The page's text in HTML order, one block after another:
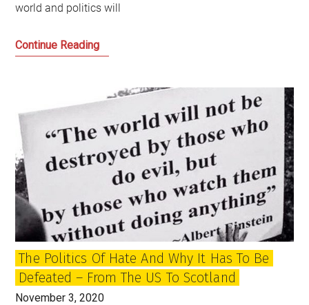
world and politics will
Continue ReadingWill
the
beginning
of
the
era
after
Trump?
The Politics Of Hate And Why It Has To Be
Defeated – From The US To Scotland
November 3, 2020